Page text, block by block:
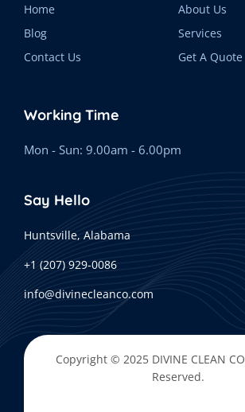
Home
About Us
Blog
Services
Contact Us
Get A Quote
Working Time
Mon - Sun: 9.00am - 6.00pm
Say Hello
Huntsville, Alabama
+1 (207) 929-0086
info@divinecleanco.com
Copyright © 2025 DIVINE CLEAN CO
Reserved.